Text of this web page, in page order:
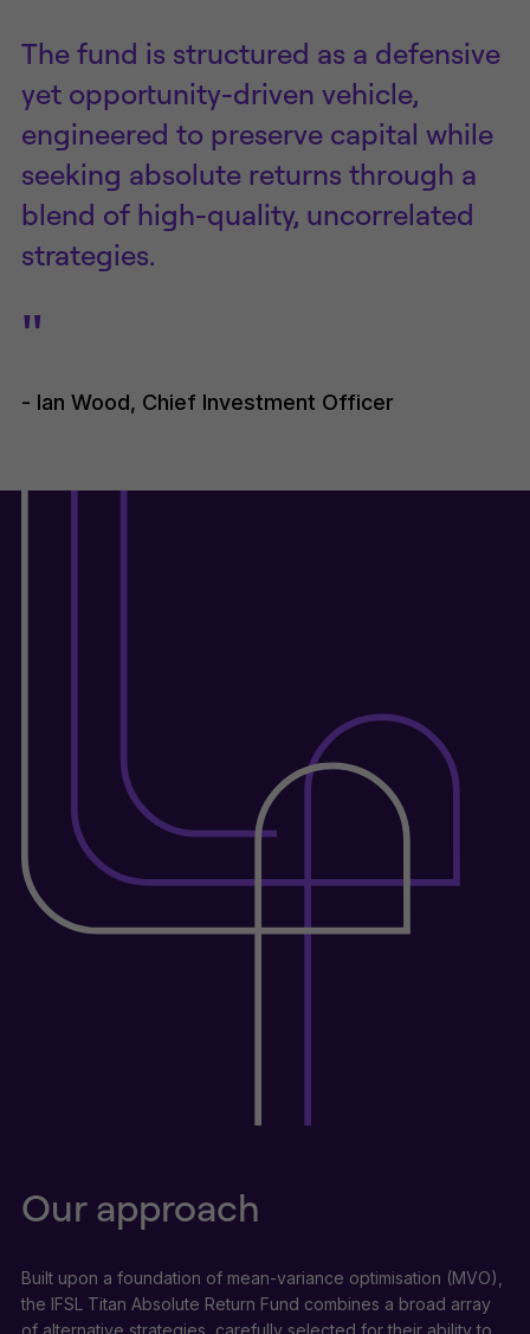
The fund is structured as a defensive
yet opportunity-driven vehicle,
engineered to preserve capital while
seeking absolute returns through a
blend of high-quality, uncorrelated
strategies.
"
- Ian Wood, Chief Investment Officer
Our approach
Built upon a foundation of mean-variance optimisation (MVO),
the IFSL Titan Absolute Return Fund combines a broad array
of alternative strategies, carefully selected for their ability to